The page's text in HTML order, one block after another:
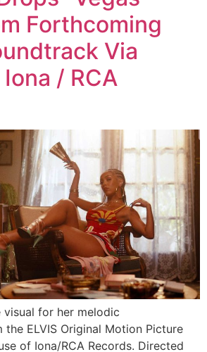
Forthcoming
Via
/ RCA
for her melodic
the ELVIS Original Motion Picture
of Iona/RCA Records. Directed